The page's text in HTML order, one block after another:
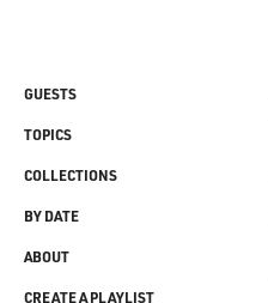
GUESTS
TOPICS
COLLECTIONS
BY DATE
ABOUT
CREATE A PLAYLIST